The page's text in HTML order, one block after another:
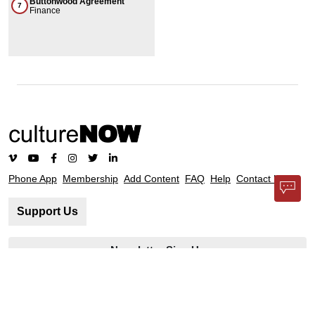
7
Finance
Phone App Membership Add Content FAQ Help Contact Us
Support Us
Newsletter Sign Up